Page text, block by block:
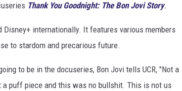
Thank You Goodnight: The Bon Jovi Story.
internationally. It features various members
to stardom and precarious future.
to be in the docuseries, Bon Jovi tells UCR, "Not a
puff piece and this was no bullshit. This is not us